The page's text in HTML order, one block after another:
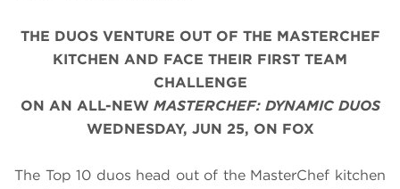
THE DUOS VENTURE OUT OF THE MASTERCHEF
KITCHEN AND FACE THEIR FIRST TEAM
CHALLENGE
ON AN ALL-NEW MASTERCHEF: DYNAMIC DUOS
WEDNESDAY, JUN 25, ON FOX
The Top 10 duos head out of the MasterChef kitchen